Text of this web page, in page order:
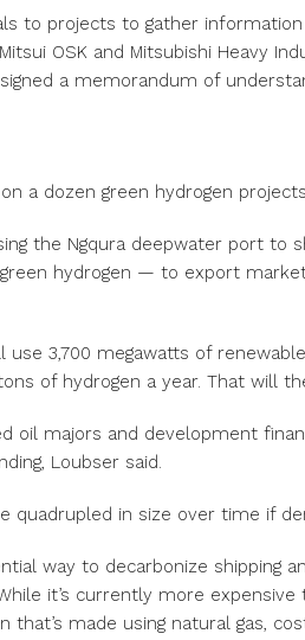
to projects to gather
OSK and Mitsubishi Heavy
a memorandum of
a dozen green hydrogen
the Ngqura deepwater port to
hydrogen — to export
use 3,700 megawatts of
of hydrogen a year. That will
oil majors and development
Loubser said.
quadrupled in size over time if
way to decarbonize shipping
it’s currently more
that’s made using natural gas,